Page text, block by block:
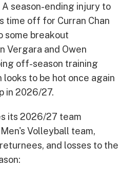
season-ending injury to
time off for Curran Chan
some breakout
Vergara and Owen
off-season training
to be hot once again
in 2026/27.
its 2026/27 team
Volleyball team,
and losses to the